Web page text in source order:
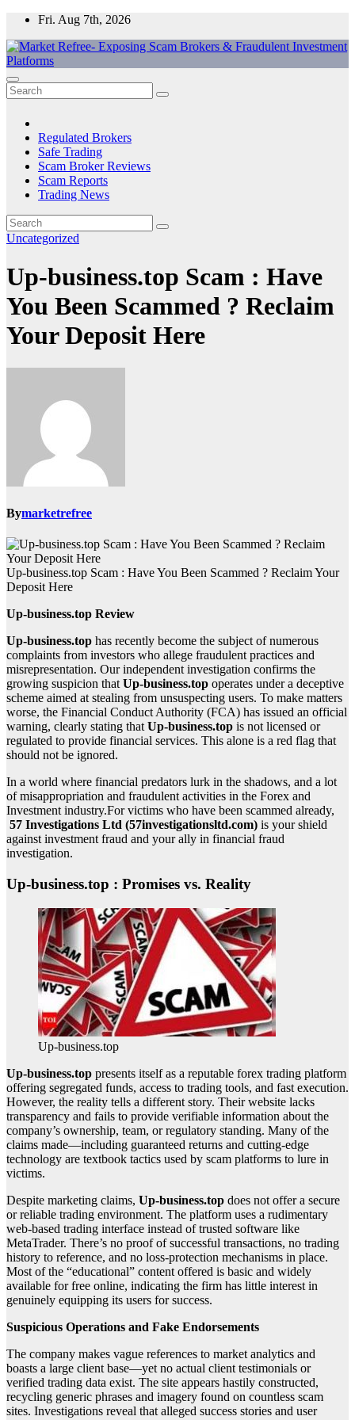
Skip
content
Fri. Aug 7th, 2026
Market Refree- Exposing Scam Brokers & Fraudulent Investment
Platforms
All About Scam Brokers, Trading Scams, Forex Scams, Online
Trading Scams, Broker Scams & Investment scams
Regulated Brokers
Safe Trading
Scam Broker Reviews
Scam Reports
Trading News
Uncategorized
Up-business.top Scam : Have
You Been Scammed ? Reclaim
Your Deposit Here
Bymarketrefree
Up-business.top Scam : Have You Been Scammed ? Reclaim Your
Deposit Here
Up-business.top Review
Up-business.top has recently become the subject of numerous
complaints from investors who allege fraudulent practices and
misrepresentation. Our independent investigation confirms the
growing suspicion thatUp-business.top operates under a deceptive
scheme aimed at stealing from unsuspecting users. To make matters
worse, the Financial Conduct Authority (FCA) has issued an official
warning, clearly stating thatUp-business.top is not licensed or
regulated to provide financial services. This alone is a red flag that
should not be ignored.
In a world where financial predators lurk in the shadows, and a lot
of misappropriation and fraudulent activities in the Forex and
Investment industry.For victims who have been scammed already,
57 Investigations Ltd (57investigationsltd.com) is your shield
against investment fraud and your ally in financial fraud
investigation.
Up-business.top : Promises vs. Reality
Up-business.top
Up-business.top presents itself as a reputable forex trading platform
offering segregated funds, access to trading tools, and fast execution.
However, the reality tells a different story. Their website lacks
transparency and fails to provide verifiable information about the
company’s ownership, team, or regulatory standing. Many of the
claims made—including guaranteed returns and cutting-edge
technology are textbook tactics used by scam platforms to lure in
victims.
Despite marketing claims, Up-business.top does not offer a secure
or reliable trading environment. The platform uses a rudimentary
web-based trading interface instead of trusted software like
MetaTrader. There’s no proof of successful transactions, no trading
history to reference, and no loss-protection mechanisms in place.
Most of the “educational” content offered is basic and widely
available for free online, indicating the firm has little interest in
genuinely equipping its users for success.
Suspicious Operations and Fake Endorsements
The company makes vague references to market analytics and
boasts a large client base—yet no actual client testimonials or
verified trading data exist. The site appears hastily constructed,
recycling generic phrases and imagery found on countless scam
sites. Investigations reveal that alleged success stories and user